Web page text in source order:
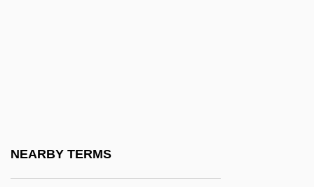
NEARBY TERMS